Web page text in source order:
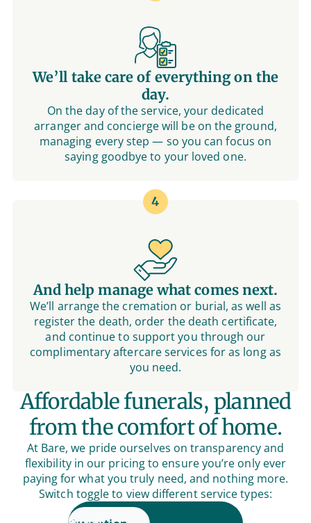
We’ll take care of everything on the
day.
On the day of the service, your dedicated
arranger and concierge will be on the ground,
managing every step — so you can focus on
saying goodbye to your loved one.
4
And help manage what comes next.
We’ll arrange the cremation or burial, as well as
register the death, order the death certificate,
and continue to support you through our
complimentary aftercare services for as long as
you need.
Affordable funerals, planned
from the comfort of home.
At Bare, we pride ourselves on transparency and
flexibility in our pricing to ensure you’re only ever
paying for what you truly need, and nothing more.
Switch toggle to view different service types: